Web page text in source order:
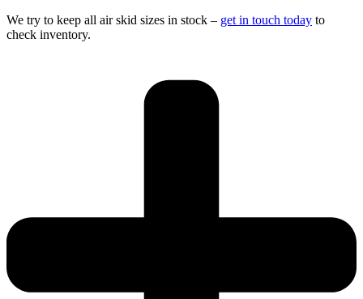
We try to keep all air skid sizes in stock – get in touch today to
check inventory.